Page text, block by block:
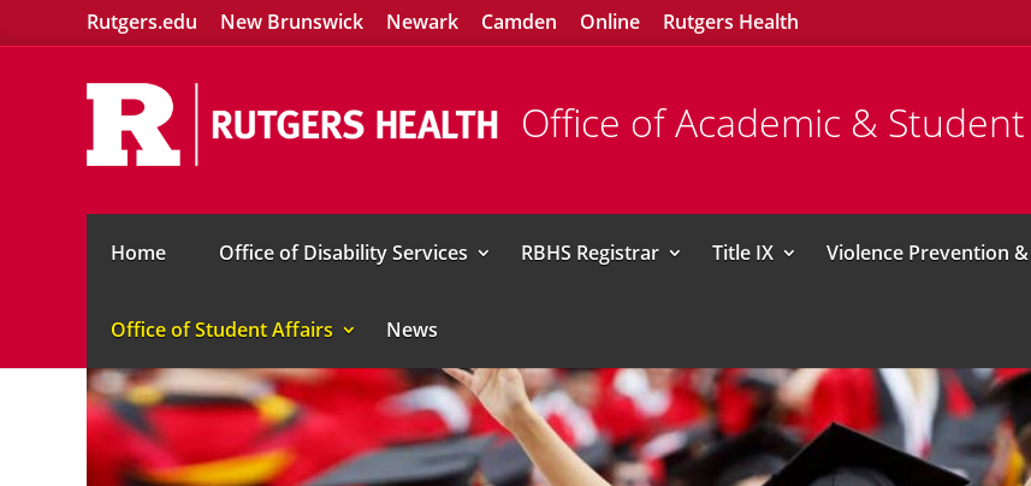
Rutgers.edu New Brunswick Newark Camden Online Rutgers Health
Office of Academic &
Home Office of Disability Services RBHS Registrar Title IX Violence Prevention
Office of Student Affairs News